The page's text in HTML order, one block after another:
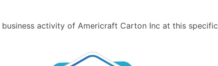
activity of Americraft Carton Inc at this specific